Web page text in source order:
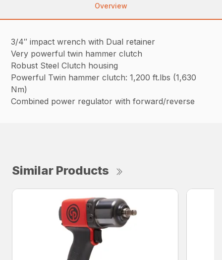
Overview
3/4″ impact wrench with Dual retainer
Very powerful twin hammer clutch
Robust Steel Clutch housing
Powerful Twin hammer clutch: 1,200 ft.lbs (1,630
Nm)
Combined power regulator with forward/reverse
Similar Products